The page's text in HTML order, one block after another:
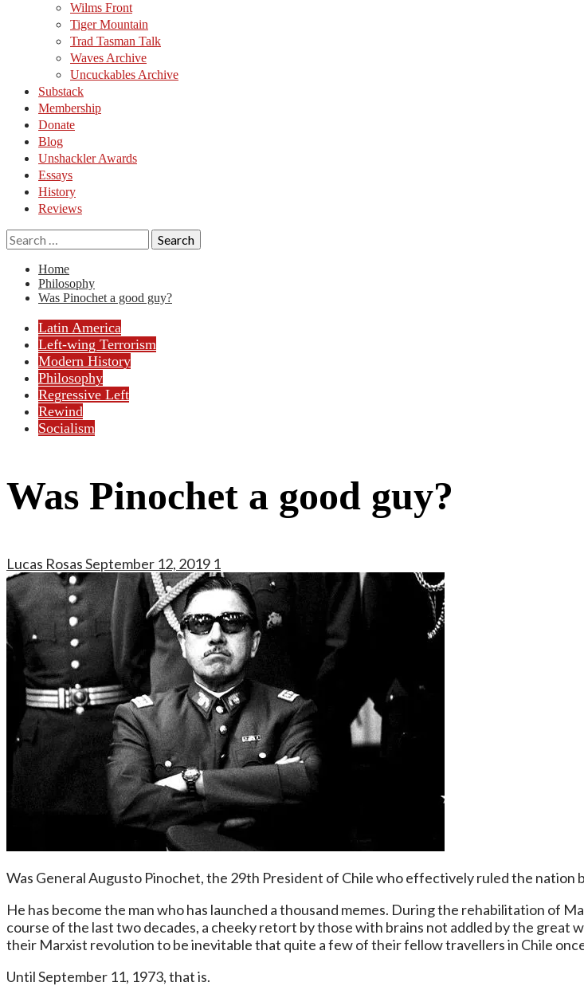
Wilms Front
Tiger Mountain
Trad Tasman Talk
Waves Archive
Uncuckables Archive
Substack
Membership
Donate
Blog
Unshackler Awards
Essays
History
Reviews
Search
for:
Home
Philosophy
Was Pinochet a good guy?
Latin America
Left-wing Terrorism
Modern History
Philosophy
Regressive Left
Rewind
Socialism
Was Pinochet a good guy?
Lucas RosasSeptember 12, 2019 1
Was General Augusto Pinochet, the 29th President of Chile who effectively ruled the nation
He has become the man who has launched a thousand memes. During the rehabilitation of
course of the last two decades, a cheeky retort by those with brains not addled by the
their Marxist revolution to be inevitable that quite a few of their fellow travellers in Chile
Until September 11, 1973, that is.